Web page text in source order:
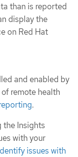
than is reported
display the
on Red Hat
and enabled by
remote health
.
the Insights
with your
issues with